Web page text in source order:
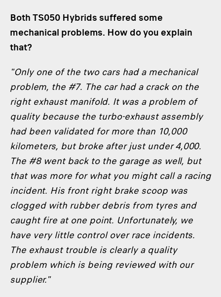
Both TS050 Hybrids suffered some
mechanical problems. How do you explain
that?
"Only one of the two cars had a mechanical
problem, the #7. The car had a crack on the
right exhaust manifold. It was a problem of
quality because the turbo-exhaust assembly
had been validated for more than 10,000
kilometers, but broke after just under 4,000.
The #8 went back to the garage as well, but
that was more for what you might call a racing
incident. His front right brake scoop was
clogged with rubber debris from tyres and
caught fire at one point. Unfortunately, we
have very little control over race incidents.
The exhaust trouble is clearly a quality
problem which is being reviewed with our
supplier."